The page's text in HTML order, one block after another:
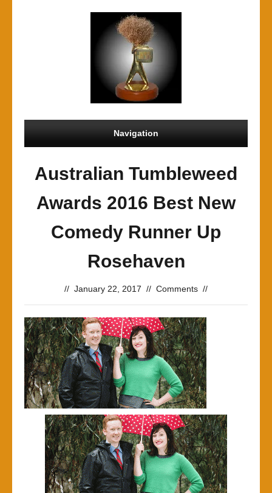
Navigation
Australian Tumbleweed
Awards 2016 Best New
Comedy Runner Up
Rosehaven
// January 22, 2017 // Comments //